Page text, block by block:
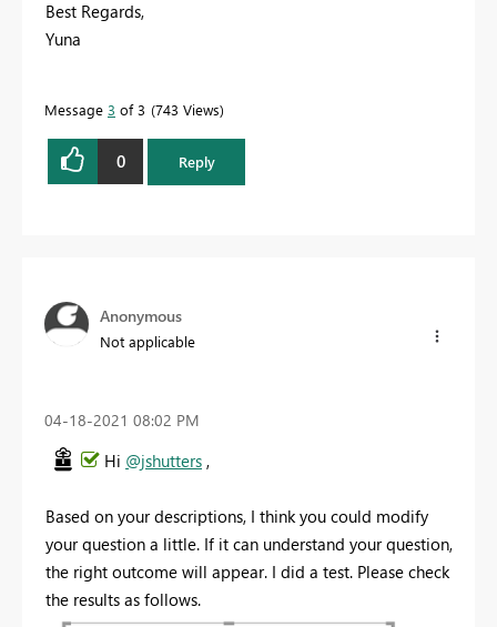
Best Regards,
Yuna
Message 3 of 3 743 Views
0 Reply
Anonymous
Not applicable
‎04-18-2021 08:02 PM
Hi @jshutters ,
Based on your descriptions, I think you could modify
your question a little. If it can understand your question,
the right outcome will appear. I did a test. Please check
the results as follows.